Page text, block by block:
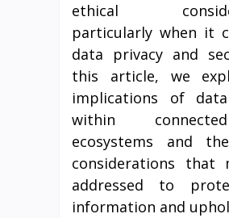
ethical
particularly when it
data privacy and
this article, we
implications of
within
ecosystems and
considerations that
addressed to
information and